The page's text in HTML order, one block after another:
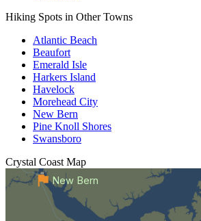
Hiking Spots in Other Towns
Atlantic Beach
Beaufort
Emerald Isle
Harkers Island
Havelock
Morehead City
New Bern
Pine Knoll Shores
Swansboro
Crystal Coast Map
New Bern